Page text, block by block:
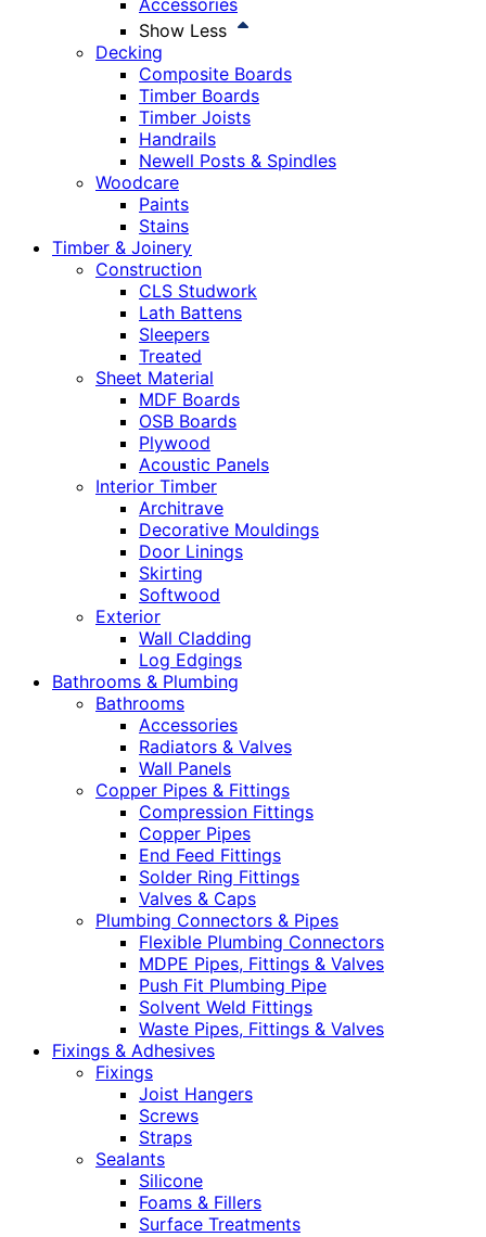
Accessories
Show Less
Decking
Composite Boards
Timber Boards
Timber Joists
Handrails
Newell Posts & Spindles
Woodcare
Paints
Stains
Timber & Joinery
Construction
CLS Studwork
Lath Battens
Sleepers
Treated
Sheet Material
MDF Boards
OSB Boards
Plywood
Acoustic Panels
Interior Timber
Architrave
Decorative Mouldings
Door Linings
Skirting
Softwood
Exterior
Wall Cladding
Log Edgings
Bathrooms & Plumbing
Bathrooms
Accessories
Radiators & Valves
Wall Panels
Copper Pipes & Fittings
Compression Fittings
Copper Pipes
End Feed Fittings
Solder Ring Fittings
Valves & Caps
Plumbing Connectors & Pipes
Flexible Plumbing Connectors
MDPE Pipes, Fittings & Valves
Push Fit Plumbing Pipe
Solvent Weld Fittings
Waste Pipes, Fittings & Valves
Fixings & Adhesives
Fixings
Joist Hangers
Screws
Straps
Sealants
Silicone
Foams & Fillers
Surface Treatments